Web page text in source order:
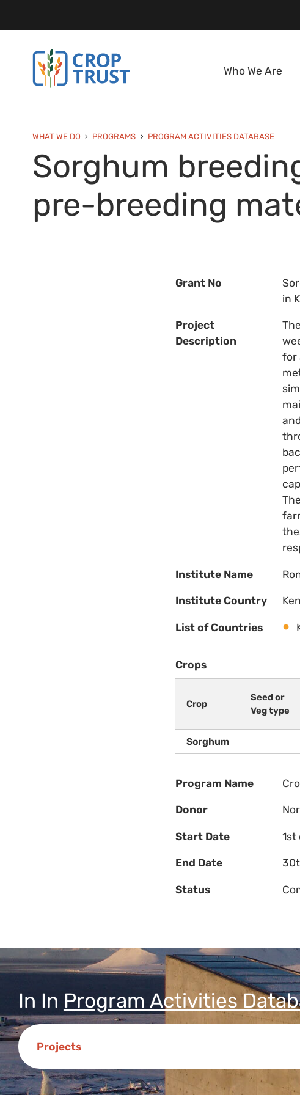
Who We Are
WHAT WE DO PROGRAMS PROGRAM ACTIVITIES DATABASE
Sorghum
pre-breeding
Grant No
in
Project
Description
for
Institute Name
Institute Country
List of Countries
Crops
Crop
Seed or
Veg type
Sorghum
Program Name
Donor
Start Date 1st
End Date
Status
In In Program Activities
Projects